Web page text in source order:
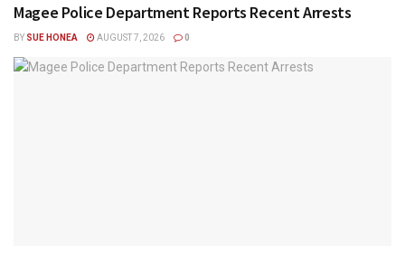
Magee Police Department Reports Recent Arrests
BY SUE HONEA AUGUST 7, 2026 0